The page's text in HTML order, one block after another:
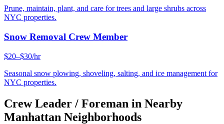
Prune, maintain, plant, and care for trees and large shrubs across
NYC properties.
Snow Removal Crew Member
$20–$30/hr
Seasonal snow plowing, shoveling, salting, and ice management for
NYC properties.
Crew Leader / Foreman in Nearby
Manhattan Neighborhoods